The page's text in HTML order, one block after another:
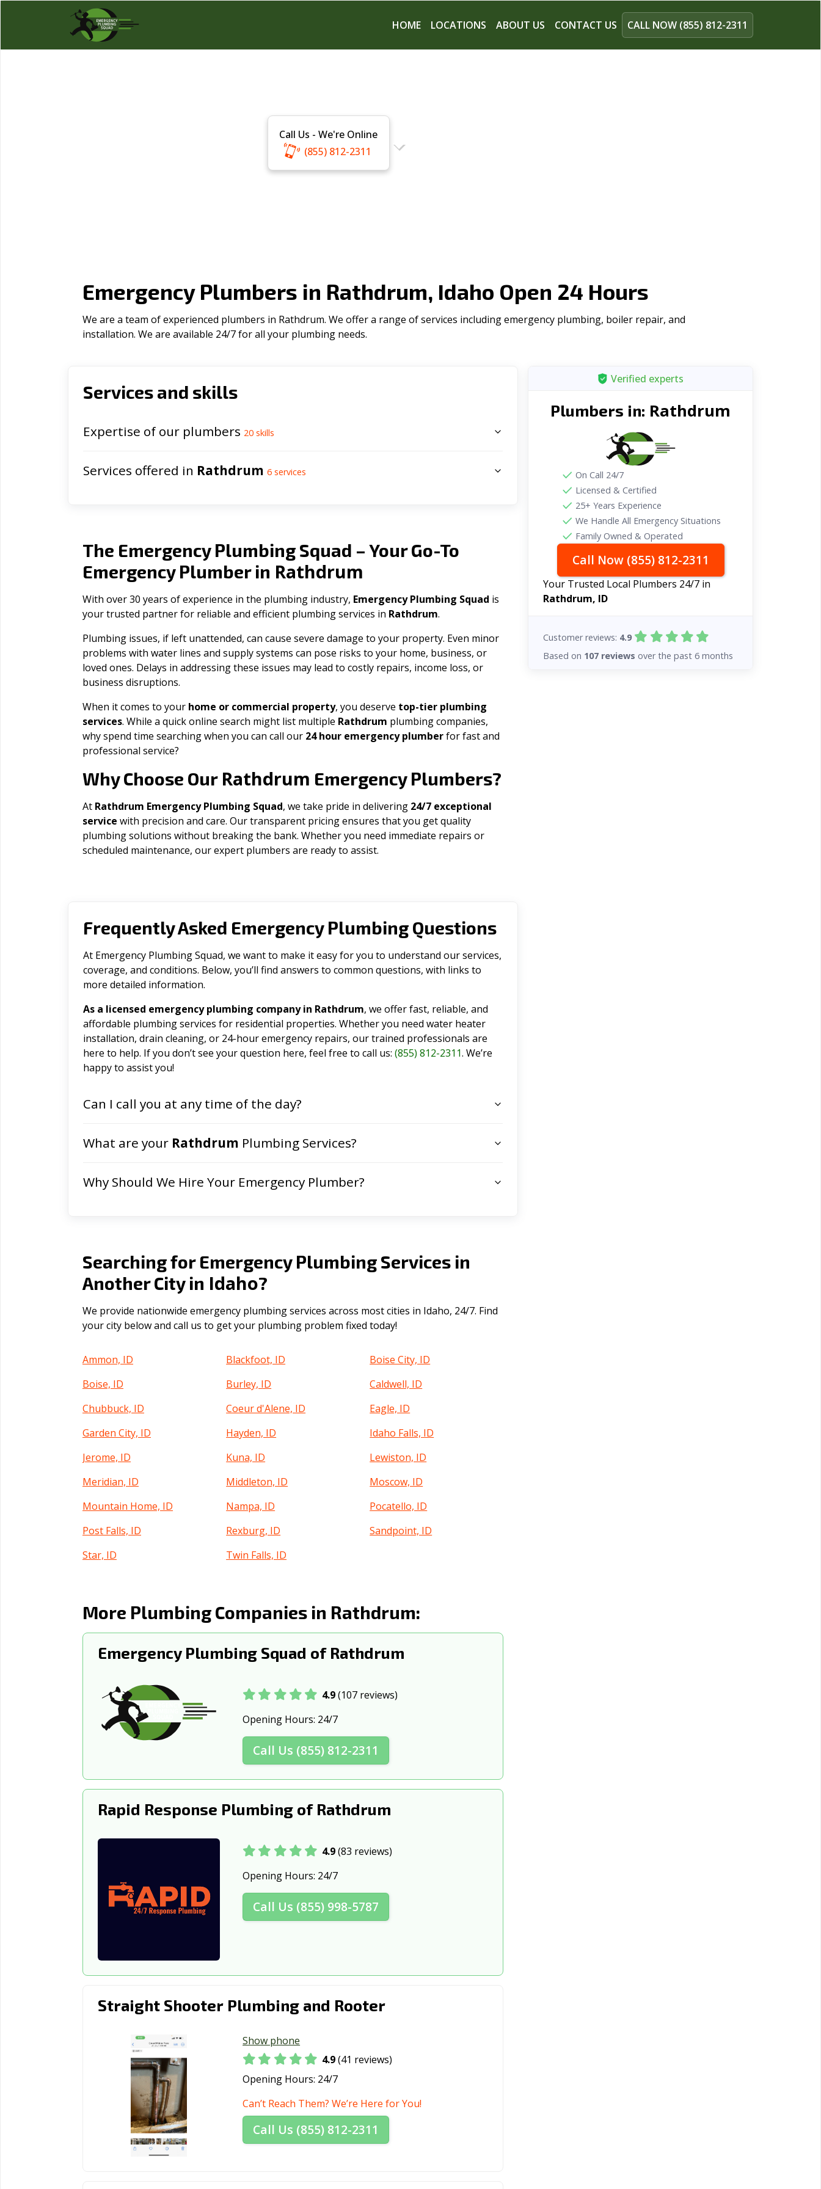
HOME LOCATIONS ABOUT US CONTACT US CALL NOW (855) 812-2311
Call Us - We're Online
(855) 812-2311
Emergency Plumbers in Rathdrum, Idaho Open 24 Hours
We are a team of experienced plumbers in Rathdrum. We offer a range of serviсes including emergency plumbing, boiler repair, and
installation. We are available 24/7 for all your plumbing needs.
Services and skills
Expertise of our plumbers 20 skills
Services offered in Rathdrum 6 services
The Emergency Plumbing Squad – Your Go-To
Emergency Plumber in Rathdrum
With over 30 years of experience in the plumbing industry, Emergency Plumbing Squad is
your trusted partner for reliable and efficient plumbing services in Rathdrum.
Plumbing issues, if left unattended, can cause severe damage to your property. Even minor
problems with water lines and supply systems can pose risks to your home, business, or
loved ones. Delays in addressing these issues may lead to costly repairs, income loss, or
business disruptions.
When it comes to your home or commercial property, you deserve top-tier plumbing
services. While a quick online search might list multiple Rathdrum plumbing companies,
why spend time searching when you can call our 24 hour emergency plumberfor fast and
professional service?
Why Choose Our Rathdrum Emergency Plumbers?
At Rathdrum Emergency Plumbing Squad, we take pride in delivering 24/7 exceptional
service with precision and care. Our transparent pricing ensures that you get quality
plumbing solutions without breaking the bank. Whether you need immediate repairs or
scheduled maintenance, our expert plumbers are ready to assist.
Frequently Asked Emergency Plumbing Questions
At Emergency Plumbing Squad, we want to make it easy for you to understand our services,
coverage, and conditions. Below, you’ll find answers to common questions, with links to
more detailed information.
As a licensed emergency plumbing company in Rathdrum, we offer fast, reliable, and
affordable plumbing services for residential properties. Whether you need water heater
installation, drain cleaning, or 24-hour emergency repairs, our trained professionals are
here to help. If you don’t see your question here, feel free to call us: (855) 812-2311. We’re
happy to assist you!
Can I call you at any time of the day?
What are your Rathdrum Plumbing Services?
Why Should We Hire Your Emergency Plumber?
Searching for Emergency Plumbing Services in
Another City in Idaho?
We provide nationwide emergency plumbing services across most cities in Idaho, 24/7. Find
your city below and call us to get your plumbing problem fixed today!
Ammon, ID Blackfoot, ID
Boise City, ID
Boise, ID
Burley, ID
Caldwell, ID
Chubbuck, ID
Coeur d'Alene, ID
Eagle, ID
Garden City, ID
Hayden, ID
Idaho Falls, ID
Jerome, ID
Kuna, ID
Lewiston, ID
Meridian, ID
Middleton, ID
Moscow, ID
Mountain Home, ID
Nampa, ID
Pocatello, ID
Post Falls, ID
Rexburg, ID
Sandpoint, ID
Star, ID
Twin Falls, ID
More Plumbing Companies in Rathdrum:
Emergency Plumbing Squad of Rathdrum
4.9(107 reviews)
Opening Hours: 24/7
Call Us (855) 812-2311
Rapid Response Plumbing of Rathdrum
4.9(83 reviews)
Opening Hours: 24/7
Call Us (855) 998-5787
Straight Shooter Plumbing and Rooter
Show phone
4.9(41 reviews)
Opening Hours: 24/7
Can’t Reach Them? We’re Here for You!
Call Us (855) 812-2311
Verified experts
Plumbers in: Rathdrum
On Call 24/7
Licensed & Certified
25+ Years Experience
We Handle All Emergency Situations
Family Owned & Operated
Call Now (855) 812-2311
Your Trusted Local Plumbers 24/7 in
Rathdrum, ID
Customer reviews: 4.9
Based on 107 reviews over the past 6 months